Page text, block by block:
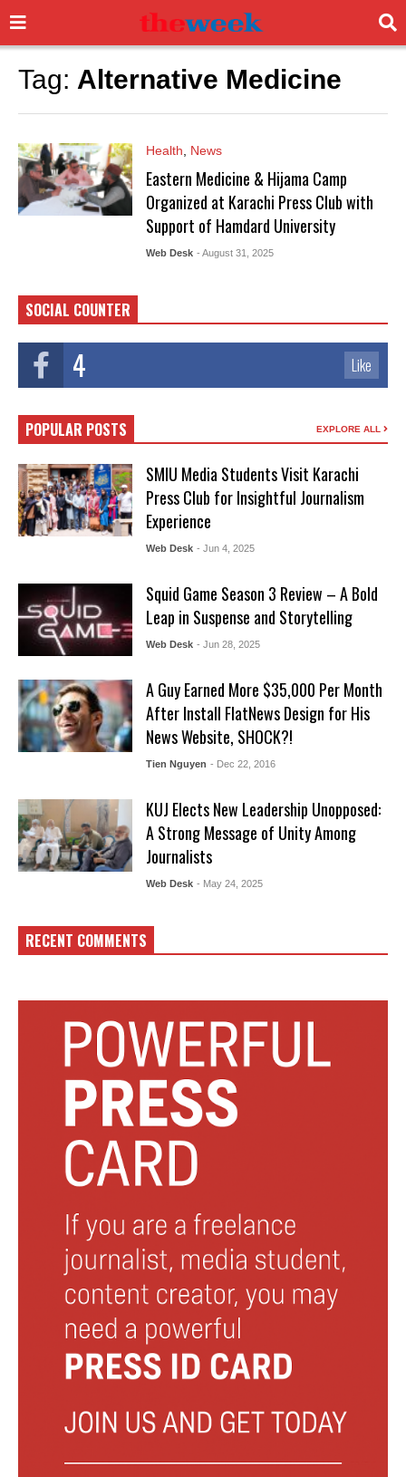
Tag: Alternative Medicine
Health News
Eastern Medicine & Hijama Camp
Organized at Karachi Press Club with
Support of Hamdard University
Web Desk - August 31, 2025
SOCIAL COUNTER
4 Like
POPULAR POSTS EXPLORE ALL
SMIU Media Students Visit Karachi
Press Club for Insightful Journalism
Experience
Web Desk - Jun 4, 2025
Squid Game Season 3 Review – A Bold
Leap in Suspense and Storytelling
Web Desk - Jun 28, 2025
A Guy Earned More $35,000 Per Month
After Install FlatNews Design for His
News Website, SHOCK?!
Tien Nguyen - Dec 22, 2016
KUJ Elects New Leadership Unopposed:
A Strong Message of Unity Among
Journalists
Web Desk - May 24, 2025
RECENT COMMENTS